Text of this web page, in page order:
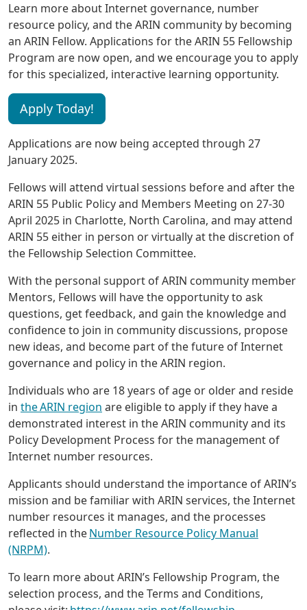
Learn more about Internet governance, number
resource policy, and the ARIN community by becoming
an ARIN Fellow. Applications for the ARIN 55 Fellowship
Program are now open, and we encourage you to apply
for this specialized, interactive learning opportunity.
Apply Today!
Applications are now being accepted through 27
January 2025.
Fellows will attend virtual sessions before and after the
ARIN 55 Public Policy and Members Meeting on 27-30
April 2025 in Charlotte, North Carolina, and may attend
ARIN 55 either in person or virtually at the discretion of
the Fellowship Selection Committee.
With the personal support of ARIN community member
Mentors, Fellows will have the opportunity to ask
questions, get feedback, and gain the knowledge and
confidence to join in community discussions, propose
new ideas, and become part of the future of Internet
governance and policy in the ARIN region.
Individuals who are 18 years of age or older and reside
in the ARIN region are eligible to apply if they have a
demonstrated interest in the ARIN community and its
Policy Development Process for the management of
Internet number resources.
Applicants should understand the importance of ARIN’s
mission and be familiar with ARIN services, the Internet
number resources it manages, and the processes
reflected in theNumber Resource Policy Manual
(NRPM).
To learn more about ARIN’s Fellowship Program, the
selection process, and the Terms and Conditions,